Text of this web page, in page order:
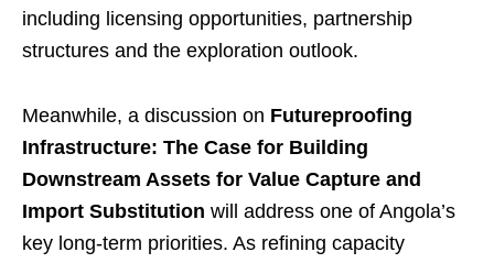
including licensing opportunities, partnership
structures and the exploration outlook.
Meanwhile, a discussion on Futureproofing
Infrastructure: The Case for Building
Downstream Assets for Value Capture and
Import Substitution will address one of Angola’s
key long-term priorities. As refining capacity